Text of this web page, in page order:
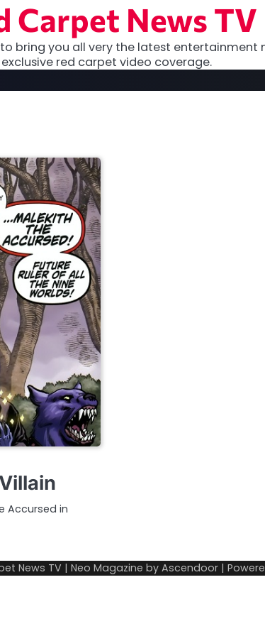
Carpet News TV
bring you all very the latest entertainment
exclusive red carpet video coverage.
Accursed in
News TV | Neo Magazine by Ascendoor |